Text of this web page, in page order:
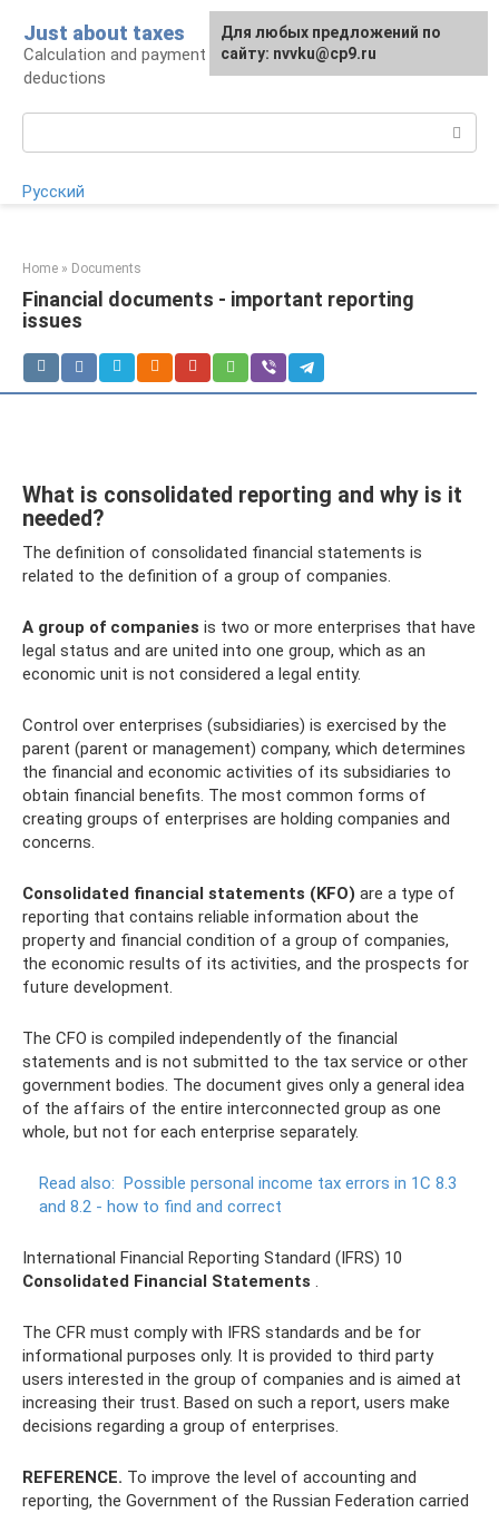
content
Just about taxes
Calculation and payment of taxes, tax
deductions
Русский
Home » Documents
Financial documents - important reporting
issues
What is consolidated reporting and why is it
needed?
The definition of consolidated financial statements is
related to the definition of a group of companies.
A group of companies is two or more enterprises that have
legal status and are united into one group, which as an
economic unit is not considered a legal entity.
Control over enterprises (subsidiaries) is exercised by the
parent (parent or management) company, which determines
the financial and economic activities of its subsidiaries to
obtain financial benefits. The most common forms of
creating groups of enterprises are holding companies and
concerns.
Consolidated financial statements (KFO) are a type of
reporting that contains reliable information about the
property and financial condition of a group of companies,
the economic results of its activities, and the prospects for
future development.
The CFO is compiled independently of the financial
statements and is not submitted to the tax service or other
government bodies. The document gives only a general idea
of ​​the affairs of the entire interconnected group as one
whole, but not for each enterprise separately.
Read also: Possible personal income tax errors in 1C 8.3
and 8.2 - how to find and correct
International Financial Reporting Standard (IFRS) 10
Consolidated Financial Statements .
The CFR must comply with IFRS standards and be for
informational purposes only. It is provided to third party
users interested in the group of companies and is aimed at
increasing their trust. Based on such a report, users make
decisions regarding a group of enterprises.
REFERENCE. To improve the level of accounting and
reporting, the Government of the Russian Federation carried
For any suggestions regarding
the site:[email protected]
Для любых предложений по
сайту: nvvku@cp9.ru